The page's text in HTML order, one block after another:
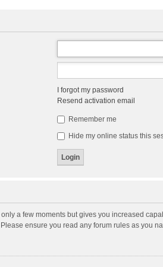
I forgot my password
Resend activation email
Remember me
Hide my online status this
a few moments but gives you increased
ensure you read any forum rules as you